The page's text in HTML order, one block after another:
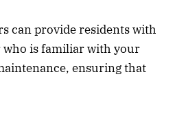
can provide residents with
who is familiar with your
ensuring that